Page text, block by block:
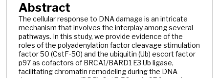
Abstract
The cellular response to DNA damage is an intricate
mechanism that involves the interplay among several
pathways. In this study, we provide evidence of the
roles of the polyadenylation factor cleavage stimulation
factor 50 (CstF-50) and the ubiquitin (Ub) escort factor
p97 as cofactors of BRCA1/BARD1 E3 Ub ligase,
facilitating chromatin remodeling during the DNA